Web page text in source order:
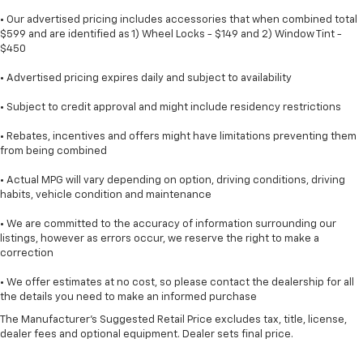
• Our advertised pricing includes accessories that when combined total
$599 and are identified as 1) Wheel Locks - $149 and 2) Window Tint -
$450
• Advertised pricing expires daily and subject to availability
• Subject to credit approval and might include residency restrictions
• Rebates, incentives and offers might have limitations preventing them
from being combined
• Actual MPG will vary depending on option, driving conditions, driving
habits, vehicle condition and maintenance
• We are committed to the accuracy of information surrounding our
listings, however as errors occur, we reserve the right to make a
correction
• We offer estimates at no cost, so please contact the dealership for all
the details you need to make an informed purchase
The Manufacturer's Suggested Retail Price excludes tax, title, license,
dealer fees and optional equipment. Dealer sets final price.